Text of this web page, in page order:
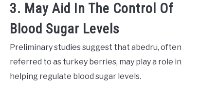
3. May Aid In The Control Of
Blood Sugar Levels
Preliminary studies suggest that abedru, often
referred to as turkey berries, may play a role in
helping regulate blood sugar levels.